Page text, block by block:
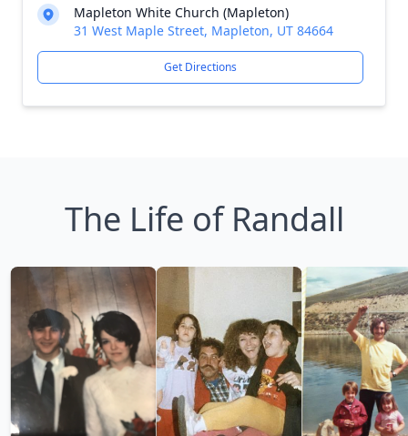
Mapleton White Church (Mapleton)
31 West Maple Street, Mapleton, UT 84664
Get Directions
The Life of Randall